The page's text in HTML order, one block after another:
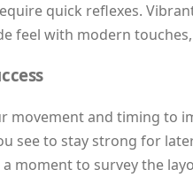
quick reflexes.
feel with modern
movement and timing to
see to stay strong for
moment to survey the